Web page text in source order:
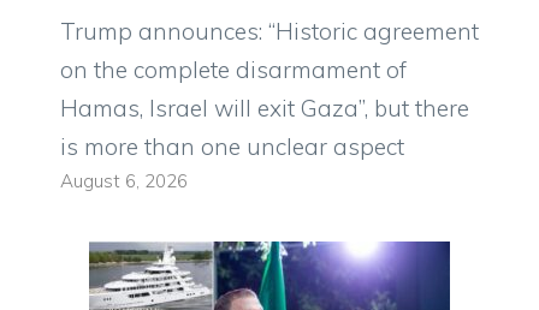
Trump announces: “Historic agreement
on the complete disarmament of
Hamas, Israel will exit Gaza”, but there
is more than one unclear aspect
August 6, 2026